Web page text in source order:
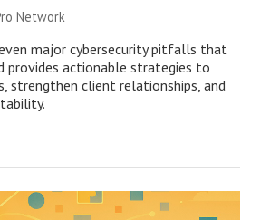
Network
major cybersecurity pitfalls that
provides actionable strategies to
strengthen client relationships, and